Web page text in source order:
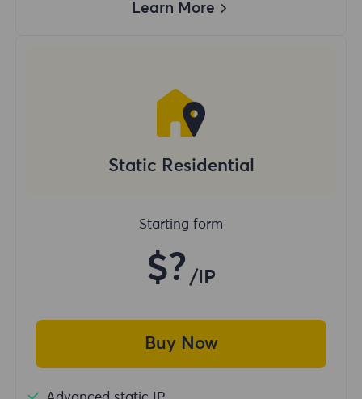
Learn More
Static Residential
Starting form
$? /IP
Buy Now